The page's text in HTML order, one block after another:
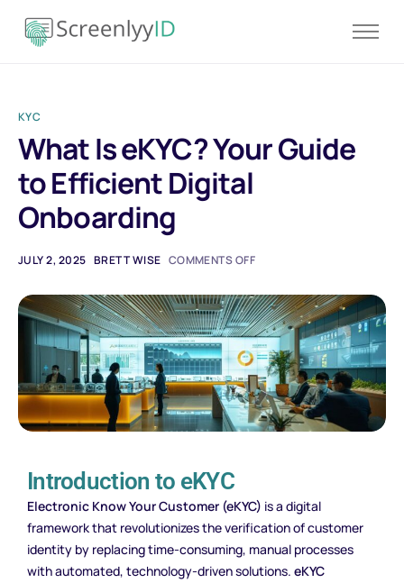
Product
Resources
Blog
Contact
Pricing
KYC
What Is eKYC? Your Guide
to Efficient Digital
Onboarding
JULY 2, 2025 BRETT WISE COMMENTS OFF
Introduction to eKYC
Electronic Know Your Customer (eKYC) is a digital
framework that revolutionizes the verification of customer
identity by replacing time-consuming, manual processes
with automated, technology-driven solutions. eKYC